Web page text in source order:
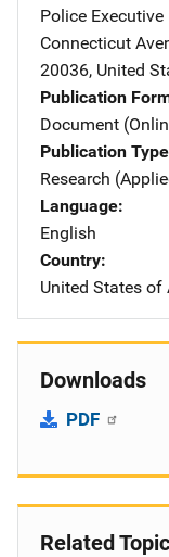
Police Executive
Connecticut
20036, United
Publication
Document
Publication Type
Research
Language
English
Country
United States of
Downloads
PDF
Related